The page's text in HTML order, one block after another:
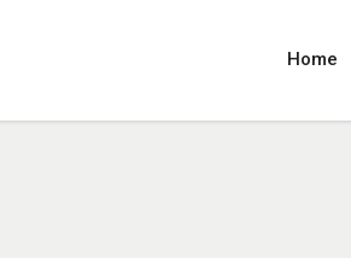
Home